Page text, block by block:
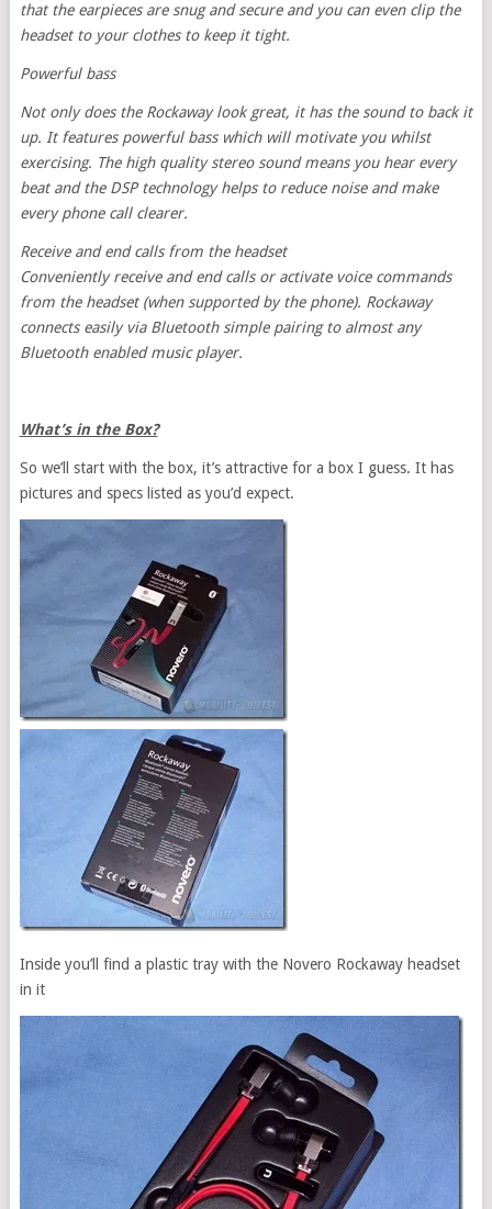
that the earpieces are snug and secure and you can even clip the
headset to your clothes to keep it tight.
Powerful bass
Not only does the Rockaway look great, it has the sound to back it
up. It features powerful bass which will motivate you whilst
exercising. The high quality stereo sound means you hear every
beat and the DSP technology helps to reduce noise and make
every phone call clearer.
Receive and end calls from the headset
Conveniently receive and end calls or activate voice commands
from the headset (when supported by the phone). Rockaway
connects easily via Bluetooth simple pairing to almost any
Bluetooth enabled music player.
What’s in the Box?
So we’ll start with the box, it’s attractive for a box I guess. It has
pictures and specs listed as you’d expect.
Inside you’ll find a plastic tray with the Novero Rockaway headset
in it